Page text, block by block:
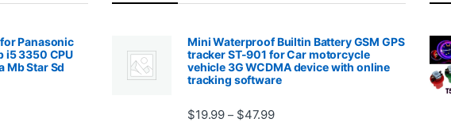
Panasonic
i5 3350 CPU
Mb Star Sd
range: $1,200.99 through $2,027.99
Mini Waterproof Builtin Battery GSM GPS
tracker ST-901 for Car motorcycle
vehicle 3G WCDMA device with online
tracking software
$19.99 – $47.99Price range: $19.99 through $47.99